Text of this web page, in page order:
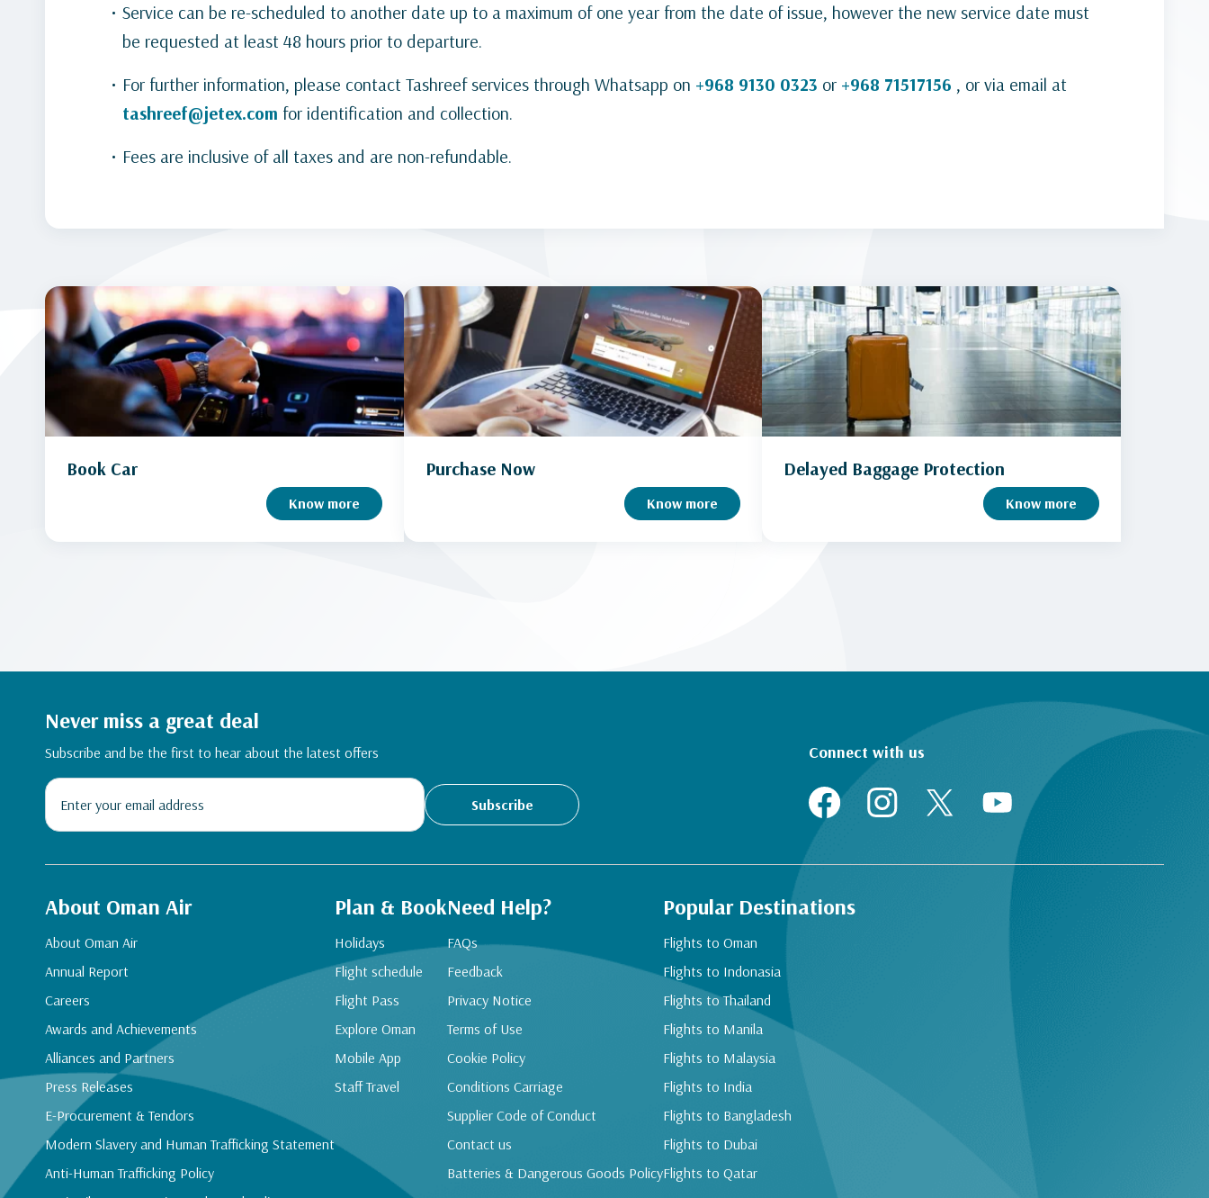
Service can be re-scheduled to another date up to a maximum of one year from the date of issue, however the new service date must
be requested at least 48 hours prior to departure.
For further information, please contact Tashreef services through Whatsapp on +968 9130 0323 or +968 71517156 , or via email at
tashreef@jetex.com for identification and collection.
Fees are inclusive of all taxes and are non-refundable.
Book Car
Know more
Purchase Now
Know more
Delayed Baggage Protection
Know more
Never miss a great deal
Subscribe and be the first to hear about the latest offers
Subscribe
Connect with us
About Oman Air
About Oman Air
Annual Report
Careers
Awards and Achievements
Alliances and Partners
Press Releases
E-Procurement & Tendors
Modern Slavery and Human Trafficking Statement
Anti-Human Trafficking Policy
Plan & Book
Holidays
Flight schedule
Flight Pass
Explore Oman
Mobile App
Staff Travel
Need Help?
FAQs
Feedback
Privacy Notice
Terms of Use
Cookie Policy
Conditions Carriage
Supplier Code of Conduct
Contact us
Batteries & Dangerous Goods Policy
Popular Destinations
Flights to Oman
Flights to Indonasia
Flights to Thailand
Flights to Manila
Flights to Malaysia
Flights to India
Flights to Bangladesh
Flights to Dubai
Flights to Qatar